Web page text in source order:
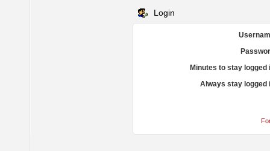
Login
Minutes to stay logged
Always stay logged